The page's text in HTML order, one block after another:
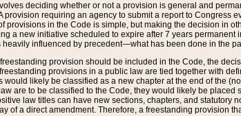
deciding whether or not a provision is general and
provision requiring an agency to submit a report to
provisions in the Code is simple, but making the decision in
a new initiative scheduled to expire after 7 years
influenced by precedent—what has been done in the
provision should be included in the Code, the
provisions in a public law are tied together with
would likely be classified as a new chapter at the end of the
are to be classified to the Code, they would likely be
law titles can have new sections, chapters, and
of a direct amendment. Therefore, a freestanding provision